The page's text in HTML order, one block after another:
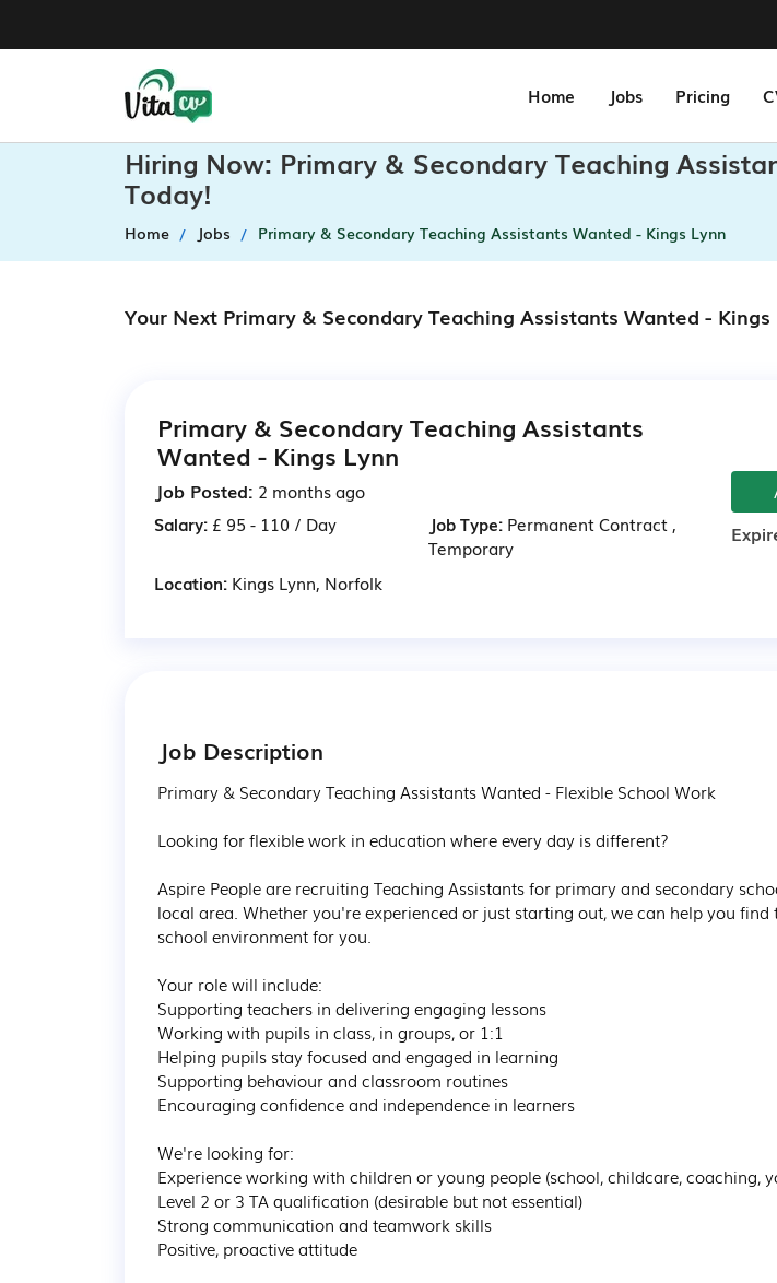
Home Jobs Pricing
Hiring Now: Primary & Secondary Teaching
Today!
Home Jobs Primary & Secondary Teaching Assistants Wanted - Kings Lynn
Your Next Primary & Secondary Teaching Assistants Wanted -
Primary & Secondary Teaching Assistants
Wanted - Kings Lynn
Job Posted: 2 months ago
Salary: £ 95 - 110 / Day Job Type:PermanentContract ,
Temporary
Location: Kings Lynn, Norfolk
Job Description
Primary & Secondary Teaching Assistants Wanted - Flexible School Work
Looking for flexible work in education where every day is different?
Aspire People are recruiting Teaching Assistants for primary and secondary
local area. Whether you're experienced or just starting out, we can help you find
school environment for you.
Your role will include:
Supporting teachers in delivering engaging lessons
Working with pupils in class, in groups, or 1:1
Helping pupils stay focused and engaged in learning
Supporting behaviour and classroom routines
Encouraging confidence and independence in learners
We're looking for:
Experience working with children or young people (school, childcare, coaching,
Level 2 or 3 TA qualification (desirable but not essential)
Strong communication and teamwork skills
Positive, proactive attitude